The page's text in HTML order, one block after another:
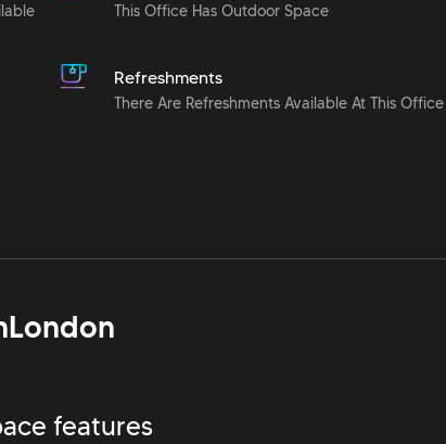
This Office Has Outdoor Space
Refreshments
There Are Refreshments Available At This Office
London
features